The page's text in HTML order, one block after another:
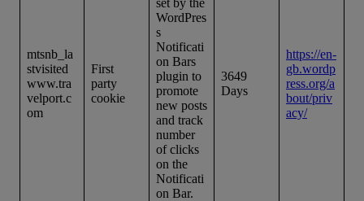
mtsnb_la
stvisited
www.tra
velport.c
om
First
party
cookie
WordPres
s
Notificati
on Bars
plugin to
promote
new posts
and track
number
of clicks
on the
Notificati
on Bar.
3649
Days
https://en-
gb.wordp
ress.org/a
bout/priv
acy/